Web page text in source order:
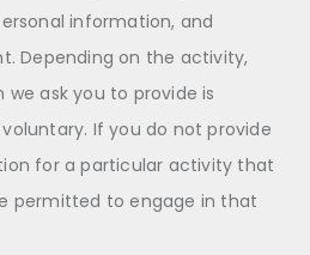
information, and
Depending on the activity,
ask you to provide is
If you do not provide
for a particular activity that
permitted to engage in that